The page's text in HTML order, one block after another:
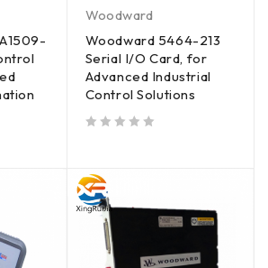
Woodward
Woodward 5464-213
Serial I/O Card, for
Advanced Industrial
Control Solutions